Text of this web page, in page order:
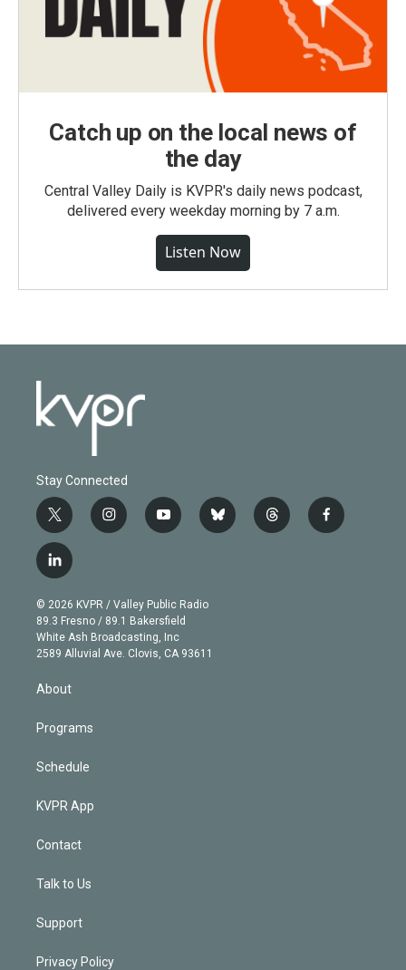
Catch up on the local news of
the day
Central Valley Daily is KVPR's daily news podcast,
delivered every weekday morning by 7 a.m.
Listen Now
Stay Connected
t
w
i
t
e
r
i
n
g
r
a
m
y
o
b
e
b
l
t
h
f
a
l
i
n
k
e
d
© 2026 KVPR / Valley Public Radio
89.3 Fresno / 89.1 Bakersfield
White Ash Broadcasting, Inc
2589 Alluvial Ave. Clovis, CA 93611
About
Programs
Schedule
KVPR App
Contact
Talk to Us
Support
Privacy Policy